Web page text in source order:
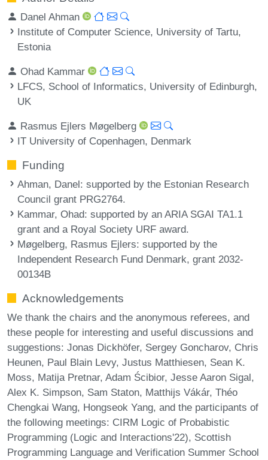
Danel Ahman
Institute of Computer Science, University of Tartu,
Estonia
Ohad Kammar
LFCS, School of Informatics, University of Edinburgh,
UK
Rasmus Ejlers Møgelberg
IT University of Copenhagen, Denmark
Funding
Ahman, Danel: supported by the Estonian Research
Council grant PRG2764.
Kammar, Ohad: supported by an ARIA SGAI TA1.1
grant and a Royal Society URF award.
Møgelberg, Rasmus Ejlers: supported by the
Independent Research Fund Denmark, grant 2032-
00134B
Acknowledgements
We thank the chairs and the anonymous referees, and
these people for interesting and useful discussions and
suggestions: Jonas Dickhöfer, Sergey Goncharov, Chris
Heunen, Paul Blain Levy, Justus Matthiesen, Sean K.
Moss, Matija Pretnar, Adam Ścibior, Jesse Aaron Sigal,
Alex K. Simpson, Sam Staton, Matthijs Vákár, Théo
Chengkai Wang, Hongseok Yang, and the participants of
the following meetings: CIRM Logic of Probabistic
Programming (Logic and Interactions'22), Scottish
Programming Language and Verification Summer School